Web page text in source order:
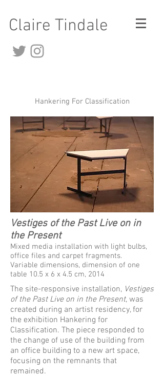
Claire Tindale
Hankering For Classification
Vestiges of the Past Live on in
the Present
Mixed media installation with light bulbs,
office files and carpet fragments.
Variable dimensions, dimension of one
table 10.5 x 6 x 4.5 cm, 2014
The site-responsive installation, Vestiges
of the Past Live on in the Present, was
created during an artist residency, for
the exhibition Hankering for
Classification. The piece responded to
the change of use of the building from
an office building to a new art space,
focusing on the remnants that
remained.